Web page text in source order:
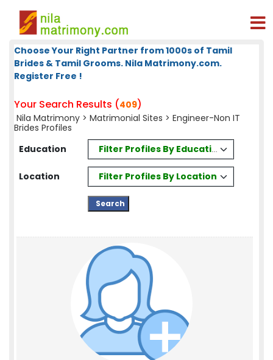
Choose Your Right Partner from 1000s of Tamil
Brides & Tamil Grooms. Nila Matrimony.com.
Register Free !
Your Search Results (409)
Nila Matrimony > Matrimonial Sites > Engineer-Non IT
Brides Profiles
Education
Filter Profiles By Education
Location Filter Profiles By Location